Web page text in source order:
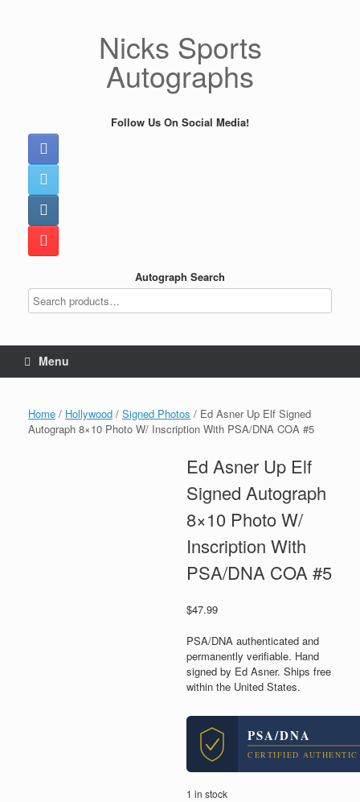
Nicks Sports
Autographs
Follow Us On Social Media!
Autograph Search
Menu
Home / Hollywood / Signed Photos / Ed Asner Up Elf Signed
Autograph 8×10 Photo W/ Inscription With PSA/DNA COA #5
Ed Asner Up Elf
Signed Autograph
8×10 Photo W/
Inscription With
PSA/DNA COA #5
$47.99
PSA/DNA authenticated and
permanently verifiable. Hand
signed by Ed Asner. Ships free
within the United States.
PSA/DNA
CERTIFIED AUTHENTIC
1 in stock